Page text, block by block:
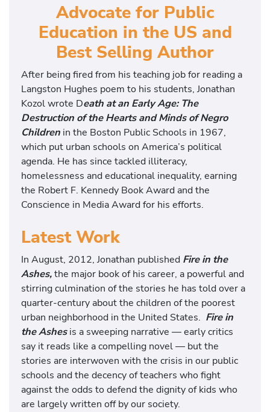
Advocate for Public
Education in the US and
Best Selling Author
After being fired from his teaching job for reading a
Langston Hughes poem to his students, Jonathan
Kozol wrote Death at an Early Age: The
Destruction of the Hearts and Minds of Negro
Children in the Boston Public Schools in 1967,
which put urban schools on America’s political
agenda. He has since tackled illiteracy,
homelessness and educational inequality, earning
the Robert F. Kennedy Book Award and the
Conscience in Media Award for his efforts.
Latest Work
In August, 2012, Jonathan published Fire in the
Ashes,the major book of his career, a powerful and
stirring culmination of the stories he has told over a
quarter-century about the children of the poorest
urban neighborhood in the United States. Fire in
the Ashesis a sweeping narrative — early critics
say it reads like a compelling novel — but the
stories are interwoven with the crisis in our public
schools and the decency of teachers who fight
against the odds to defend the dignity of kids who
are largely written off by our society.